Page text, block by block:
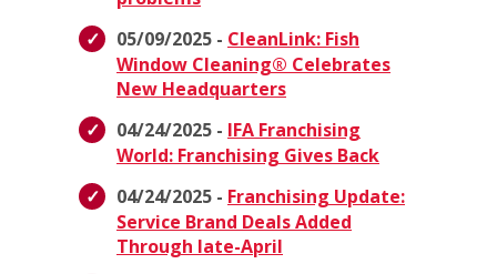
05/09/2025 - CleanLink: Fish
Window Cleaning® Celebrates
New Headquarters
04/24/2025 - IFA Franchising
World: Franchising Gives Back
04/24/2025 - Franchising Update:
Service Brand Deals Added
Through late-April